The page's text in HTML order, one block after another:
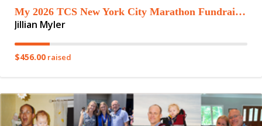
My 2026 TCS New York City Marathon Fundraising Page
Jillian Myler
$456.00 raised